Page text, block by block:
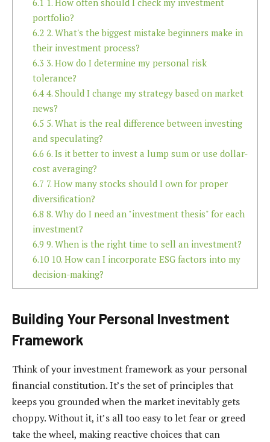
6.1 1. How often should I check my investment
portfolio?
6.22. What's the biggest mistake beginners make in
their investment process?
6.3 3. How do I determine my personal risk
tolerance?
6.44. Should I change my strategy based on market
news?
6.5 5. What is the real difference between investing
and speculating?
6.6 6. Is it better to invest a lump sum or use dollar-
cost averaging?
6.7 7. How many stocks should I own for proper
diversification?
6.8 8. Why do I need an "investment thesis" for each
investment?
6.9 9. When is the right time to sell an investment?
6.1010. How can I incorporate ESG factors into my
decision-making?
Building Your Personal Investment
Framework
Think of your investment framework as your personal
financial constitution. It’s the set of principles that
keeps you grounded when the market inevitably gets
choppy. Without it, it’s all too easy to let fear or greed
take the wheel, making reactive choices that can